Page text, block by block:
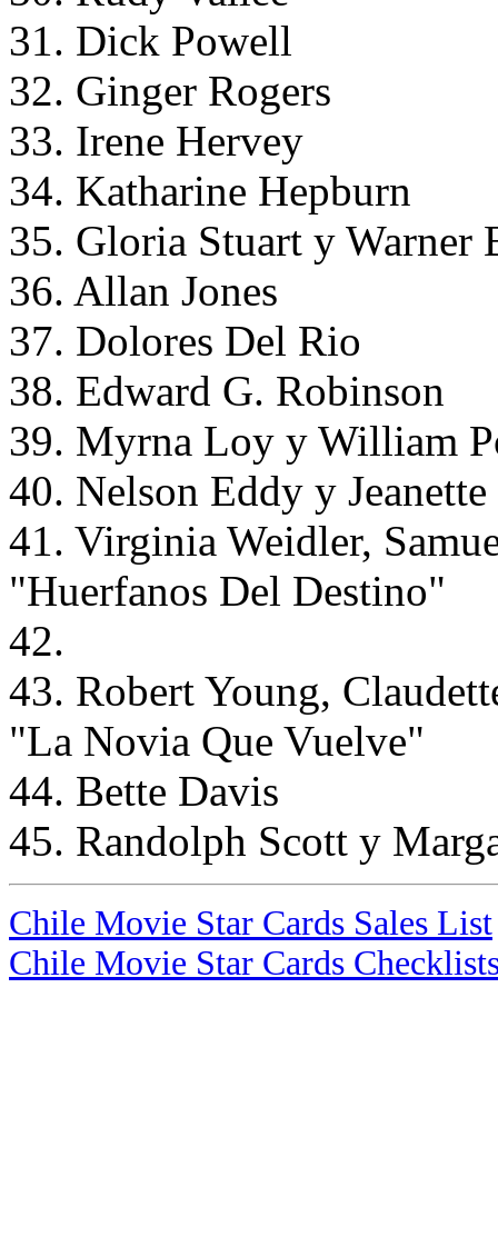
31. Dick Powell
32. Ginger Rogers
33. Irene Hervey
34. Katharine Hepburn
35. Gloria Stuart y Warner
36. Allan Jones
37. Dolores Del Rio
38. Edward G. Robinson
39. Myrna Loy y William
40. Nelson Eddy y
41. Virginia Weidler,
"Huerfanos Del Destino"
42.
43. Robert Young,
"La Novia Que Vuelve"
44. Bette Davis
45. Randolph Scott y
Chile Movie Star Cards Sales List
Chile Movie Star Cards